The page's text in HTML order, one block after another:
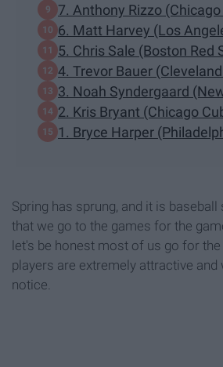
7. Anthony Rizzo
6. Matt Harvey (Los
5. Chris Sale (Boston Red
4. Trevor Bauer
3. Noah Syndergaard
2. Kris Bryant (Chicago
1. Bryce Harper
Spring has sprung, and it is
that we go to the games for the
let's be honest most of us go for the
players are extremely attractive and
notice.